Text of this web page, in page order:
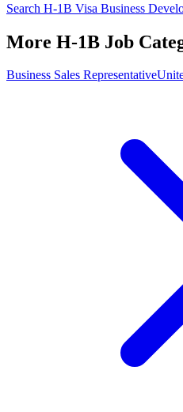
Search H-1B Visa Business
More H-1B Job
Business Sales Representative